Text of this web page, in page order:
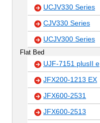
UCJV330 Series
CJV330 Series
UCJV300 Series
Flat Bed
UJF-7151 plusII e
JFX200-1213 EX
JFX600-2531
JFX600-2513